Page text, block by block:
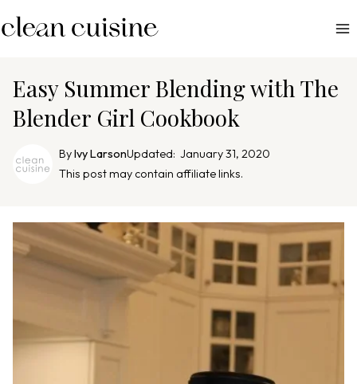
k
Easy Summer Blending with The
Blender Girl Cookbook
ByIvy LarsonUpdated: January 31, 2020
This post may contain affiliate links.